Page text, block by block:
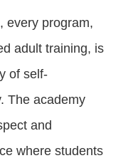
, every program,
adult training, is
of self-
The academy
and
where students